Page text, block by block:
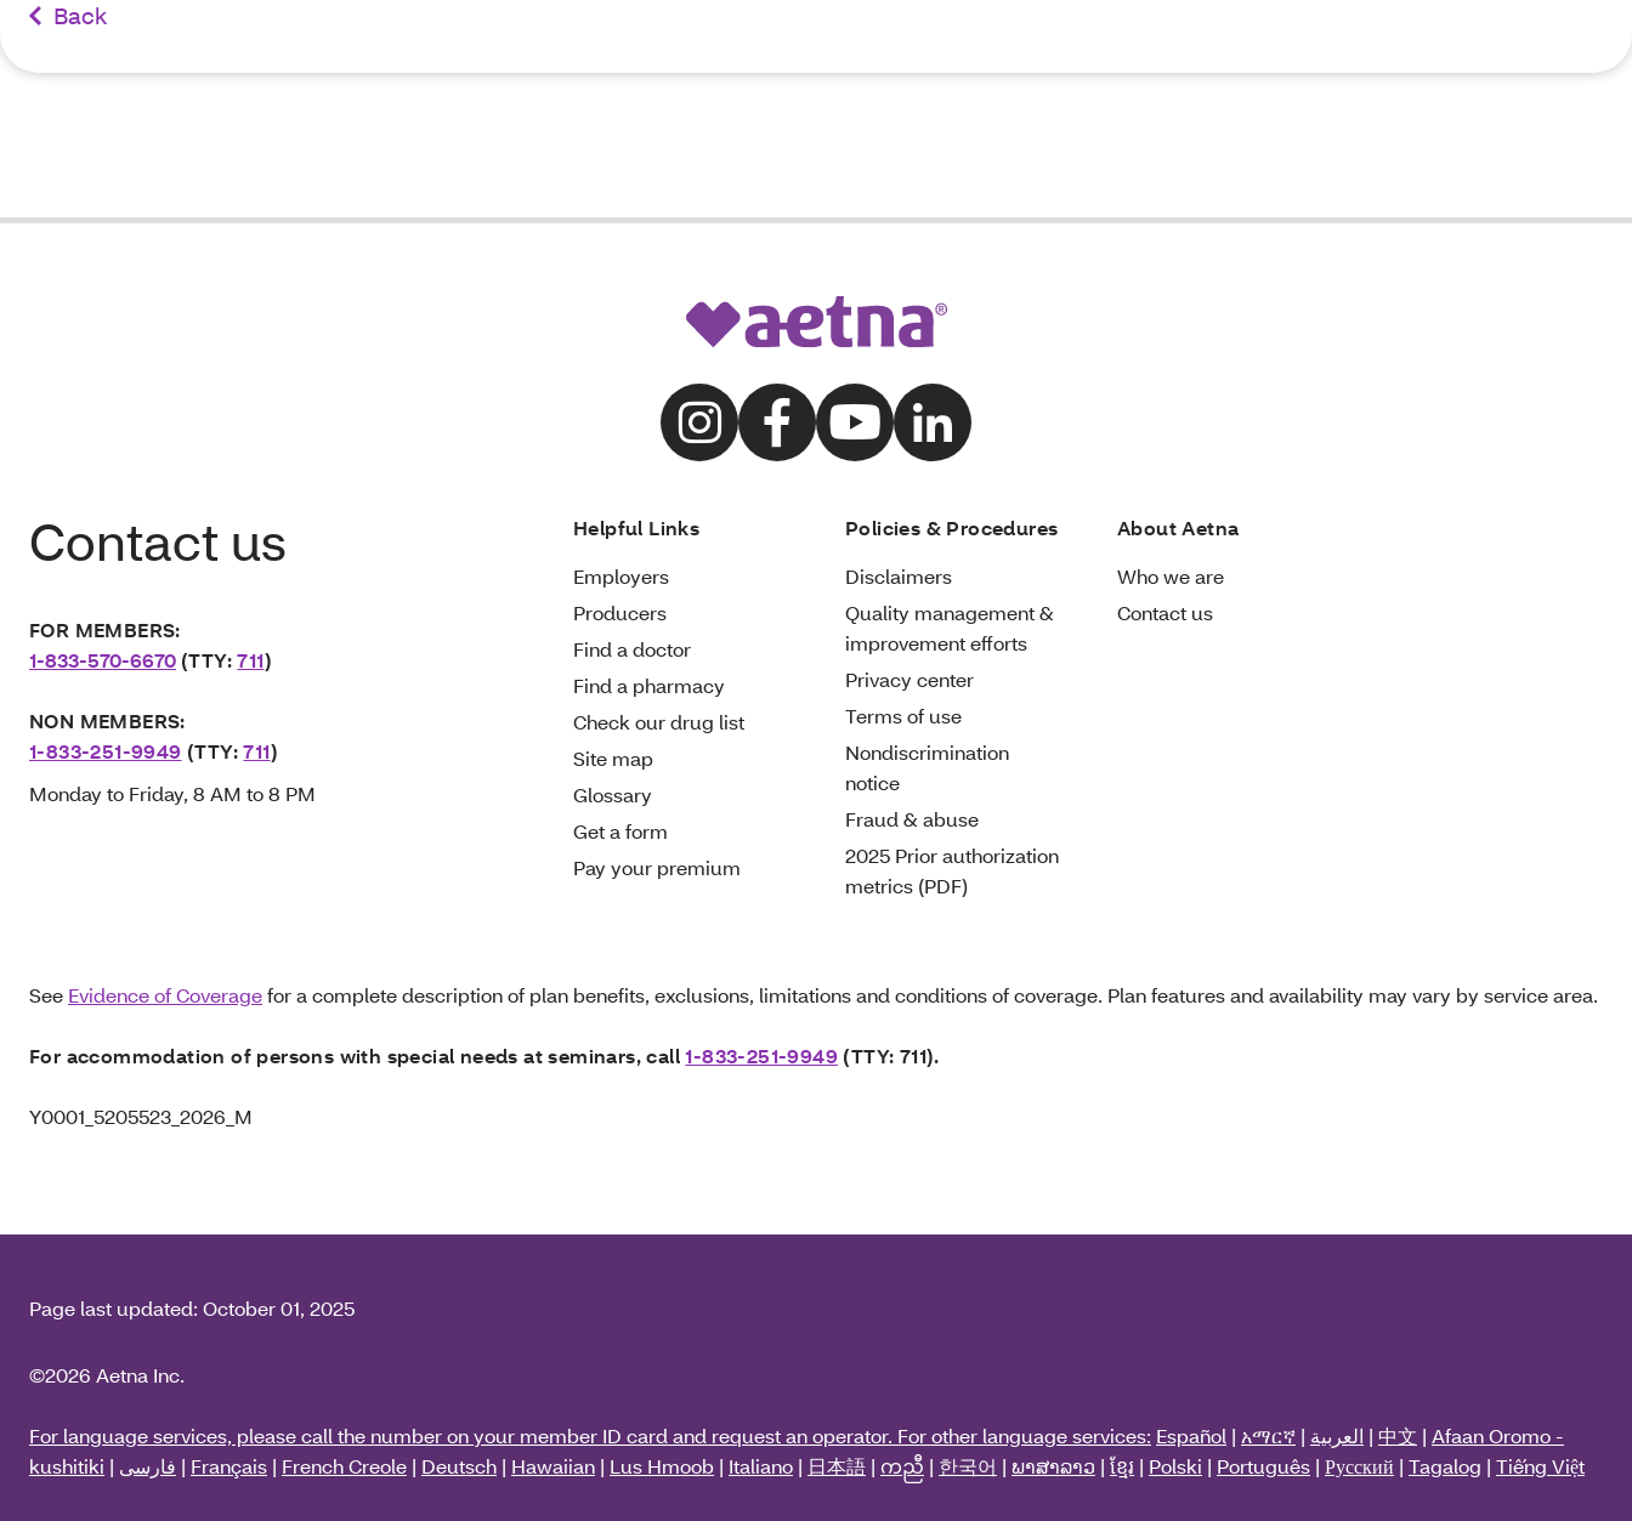
Back
Contact us
FOR MEMBERS:
1-833-570-6670 (TTY:711)
NON MEMBERS:
1-833-251-9949 (TTY:711)
Monday to Friday, 8 AM to 8 PM
Helpful Links
Employers
Producers
Find a doctor
Find a pharmacy
Check our drug list
Site map
Glossary
Get a form
Pay your premium
Policies & Procedures
Disclaimers
Quality management &
improvement efforts
Privacy center
Terms of use
Nondiscrimination
notice
Fraud & abuse
2025 Prior authorization
metrics (PDF)
About Aetna
Who we are
Contact us
See Evidence of Coveragefor a complete description of plan benefits, exclusions, limitations and conditions of coverage. Plan features and availability may vary by service area.
For accommodation of persons with special needs at seminars, call1-833-251-9949 (TTY: 711).
Y0001_5205523_2026_M
Page last updated: October 01, 2025
©2026 Aetna Inc.
For language services, please call the number on your member ID card and request an operator. For other language services: Español | አማርኛ | العربية | 中文 | Afaan Oromo -
kushitiki | فارسی | Français | French Creole | Deutsch | Hawaiian | Lus Hmoob | Italiano | 日本語 | ကညီ | 한국어 | ພາສາລາວ | ខ្មែរ | Polski | Português | Русский | Tagalog | Tiếng Việt